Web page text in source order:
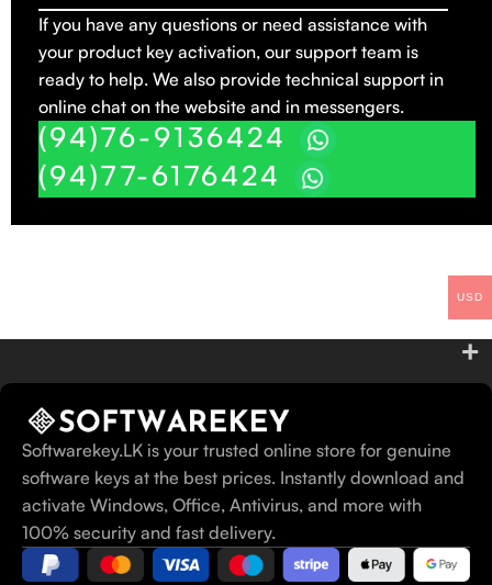
If you have any questions or need assistance with
your product key activation, our support team is
ready to help. We also provide technical support in
online chat on the website and in messengers.
(94)76-9136424
(94)77-6176424
Softwarekey.LK is your trusted online store for genuine
software keys at the best prices. Instantly download and
activate Windows, Office, Antivirus, and more with
100% security and fast delivery.
USD